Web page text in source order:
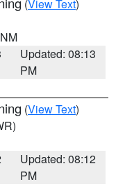
(View Text)
Updated: 08:13
PM
(View Text)
Updated: 08:12
PM